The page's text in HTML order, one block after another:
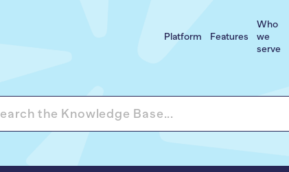
Platform Features
Who
we
serve